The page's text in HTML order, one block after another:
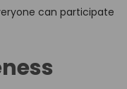
can participate